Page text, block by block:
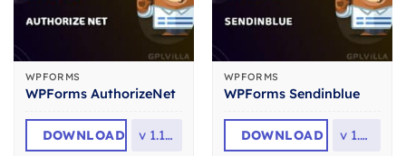
WPFORMS
WPForms AuthorizeNet
DOWNLOAD v 1.12.0
WPFORMS
WPForms Sendinblue
DOWNLOAD v 1.4.0